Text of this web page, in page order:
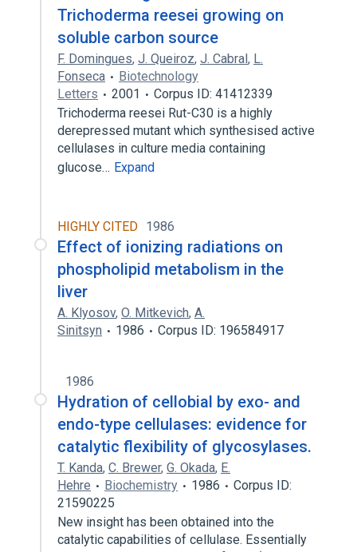
Trichoderma reesei growing on
soluble carbon source
F. Domingues, J. Queiroz, J. Cabral, L.
Fonseca
Biotechnology
Letters
2001
Corpus ID: 41412339
Trichoderma reesei Rut-C30 is a highly
derepressed mutant which synthesised active
cellulases in culture media containing
glucose… Expand
HIGHLY CITED 1986
Effect of ionizing radiations on
phospholipid metabolism in the
liver
A. Klyosov, O. Mitkevich, A.
Sinitsyn
1986 Corpus ID: 196584917
1986
Hydration of cellobial by exo- and
endo-type cellulases: evidence for
catalytic flexibility of glycosylases.
T. Kanda, C. Brewer, G. Okada, E.
Hehre
Biochemistry 1986
Corpus ID:
21590225
New insight has been obtained into the
catalytic capabilities of cellulase. Essentially